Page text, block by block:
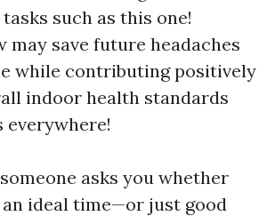
such as this one!
may save future headaches
while contributing positively
indoor health standards
asks you whether
an ideal time—or just good